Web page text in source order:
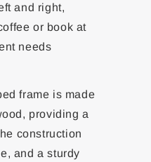
and right,
or book at
needs
frame is made
providing a
construction
and a sturdy